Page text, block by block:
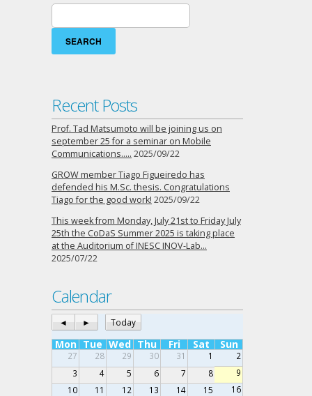
Search
for:
Recent Posts
Prof. Tad Matsumoto will be joining us on
september 25 for a seminar on Mobile
Communications….. 2025/09/22
GROW member Tiago Figueiredo has
defended his M.Sc. thesis. Congratulations
Tiago for the good work! 2025/09/22
This week from Monday, July 21st to Friday July
25th the CoDaS Summer 2025 is taking place
at the Auditorium of INESC INOV-Lab…
2025/07/22
Calendar
◄ ► Today
Mon Tue Wed Thu Fri Sat Sun
27 28 29 30 31 1
2
3
4 5 6 7 8
9
10
11 12 13 14 15
16